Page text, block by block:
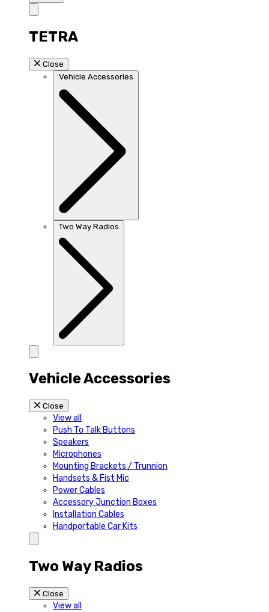
TETRA
Close
Vehicle Accessories
Two Way Radios
Vehicle Accessories
Close
View all
Push To Talk Buttons
Speakers
Microphones
Mounting Brackets / Trunnion
Handsets & Fist Mic
Power Cables
Accessory Junction Boxes
Installation Cables
Handportable Car Kits
Two Way Radios
Close
View all